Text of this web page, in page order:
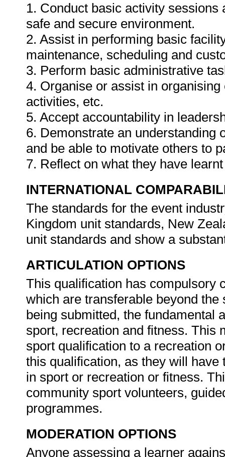
1. Conduct basic activity
safe and secure environment.
2. Assist in performing basic
maintenance, scheduling and
3. Perform basic administrative
4. Organise or assist in
activities, etc.
5. Accept accountability in
6. Demonstrate an understanding
and be able to motivate others to
7. Reflect on what they have
INTERNATIONAL
The standards for the event
Kingdom unit standards, New
unit standards and show a
ARTICULATION OPTIONS
This qualification has compulsory
which are transferable beyond
being submitted, the fundamental
sport, recreation and fitness. This
sport qualification to a recreation
this qualification, as they will
in sport or recreation or fitness.
community sport volunteers,
programmes.
MODERATION OPTIONS
Anyone assessing a learner